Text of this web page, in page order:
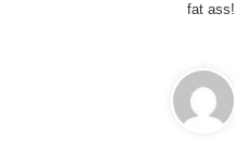
fat ass!